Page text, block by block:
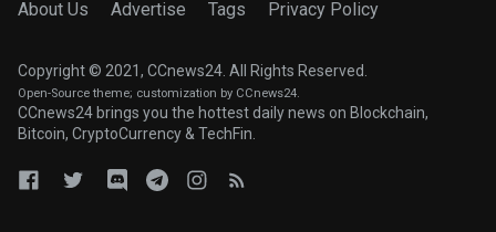
About Us Advertise Tags Privacy Policy
Copyright © 2021, CCnews24. All Rights Reserved.
Open-Source theme; customization by CCnews24.
CCnews24 brings you the hottest daily news on Blockchain,
Bitcoin, CryptoCurrency & TechFin.